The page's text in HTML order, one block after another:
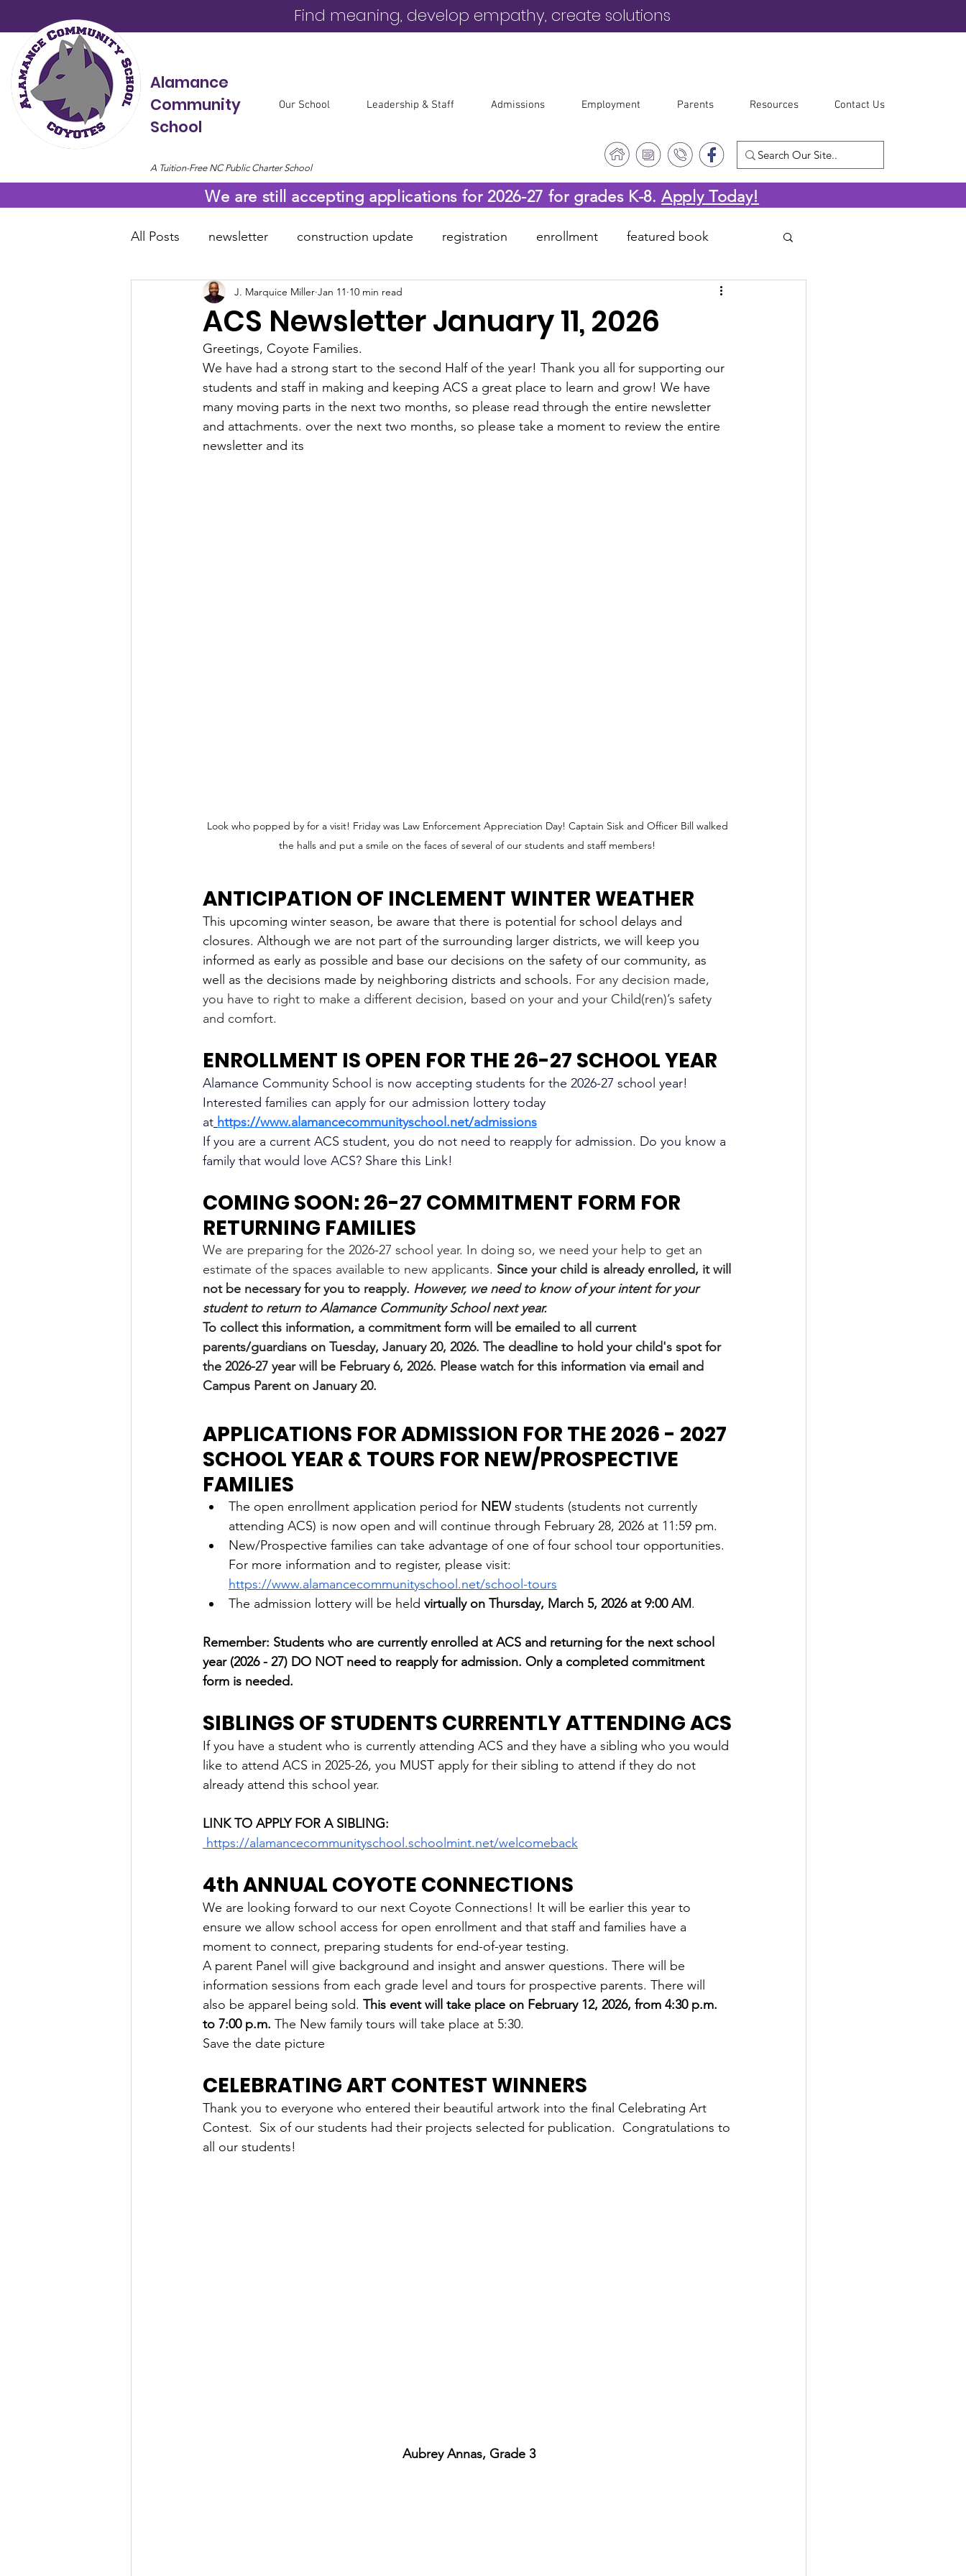
Alamance
Community
School
Our School Leadership & Staff Admissions Employment Parents Resources Contact Us
Find meaning, develop empathy, create solutions
A Tuition-Free NC Public Charter School
We are still accepting applications for 2026-27 for grades K-8.Apply Today!
All Posts newsletter construction update registration enrollment featured book
online resources COVID-19 before & after care
ACS Newsletter January 11, 2026
J. Marquice Miller Jan 11 10 min read
Greetings, Coyote Families.
We have had a strong start to the second Half of the year! Thank you all for supporting our
students and staff in making and keeping ACS a great place to learn and grow! We have
many moving parts in the next two months, so please read through the entire newsletter
and attachments. over the next two months, so please take a moment to review the entire
newsletter and its
Look who popped by for a visit! Friday was Law Enforcement Appreciation Day! Captain Sisk and Officer Bill walked
the halls and put a smile on the faces of several of our students and staff members!
ANTICIPATION OF INCLEMENT WINTER WEATHER
This upcoming winter season, be aware that there is potential for school delays and
closures. Although we are not part of the surrounding larger districts, we will keep you
informed as early as possible and base our decisions on the safety of our community, as
well as the decisions made by neighboring districts and schools. For any decision made,
you have to right to make a different decision, based on your and your Child(ren)’s safety
and comfort.
ENROLLMENT IS OPEN FOR THE 26-27 SCHOOL YEAR
Alamance Community School is now accepting students for the 2026-27 school year!
Interested families can apply for our admission lottery today
at https://www.alamancecommunityschool.net/admissions
If you are a current ACS student, you do not need to reapply for admission. Do you know a
family that would love ACS? Share this Link!
COMING SOON: 26-27 COMMITMENT FORM FOR
RETURNING FAMILIES
We are preparing for the 2026-27 school year. In doing so, we need your help to get an
estimate of the spaces available to new applicants. Since your child is already enrolled, it will
not be necessary for you to reapply. However, we need to know of your intent for your
student to return to Alamance Community School next year.
To collect this information, a commitment form will be emailed to all current
parents/guardians on Tuesday, January 20, 2026. The deadline to hold your child's spot for
the 2026-27 year will be February 6, 2026. Please watch for this information via email and
Campus Parent on January 20.
APPLICATIONS FOR ADMISSION FOR THE 2026 - 2027
SCHOOL YEAR & TOURS FOR NEW/PROSPECTIVE
FAMILIES
The open enrollment application period for NEW students (students not currently
attending ACS) is now open and will continue through February 28, 2026 at 11:59 pm.
New/Prospective families can take advantage of one of four school tour opportunities.
For more information and to register, please visit:
https://www.alamancecommunityschool.net/school-tours
The admission lottery will be held virtually on Thursday, March 5, 2026 at 9:00 AM.
Remember: Students who are currently enrolled at ACS and returning for the next school
year (2026 - 27) DO NOT need to reapply for admission. Only a completed commitment
form is needed.
SIBLINGS OF STUDENTS CURRENTLY ATTENDING ACS
If you have a student who is currently attending ACS and they have a sibling who you would
like to attend ACS in 2025-26, you MUST apply for their sibling to attend if they do not
already attend this school year.
LINK TO APPLY FOR A SIBLING:
https://alamancecommunityschool.schoolmint.net/welcomeback
4th ANNUAL COYOTE CONNECTIONS
We are looking forward to our next Coyote Connections! It will be earlier this year to
ensure we allow school access for open enrollment and that staff and families have a
moment to connect, preparing students for end-of-year testing.
A parent Panel will give background and insight and answer questions. There will be
information sessions from each grade level and tours for prospective parents. There will
also be apparel being sold. This event will take place on February 12, 2026, from 4:30 p.m.
to 7:00 p.m. The New family tours will take place at 5:30.
Save the date picture
CELEBRATING ART CONTEST WINNERS
Thank you to everyone who entered their beautiful artwork into the final Celebrating Art
Contest.  Six of our students had their projects selected for publication.  Congratulations to
all our students!
Aubrey Annas, Grade 3